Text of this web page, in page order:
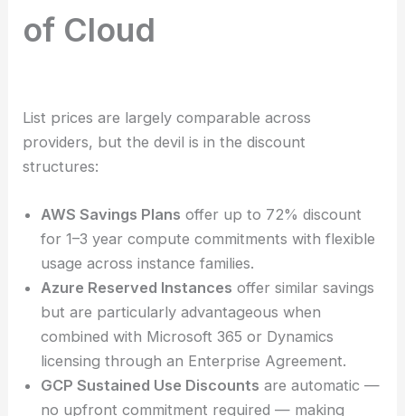
of Cloud
List prices are largely comparable across
providers, but the devil is in the discount
structures:
AWS Savings Plans offer up to 72% discount
for 1–3 year compute commitments with flexible
usage across instance families.
Azure Reserved Instances offer similar savings
but are particularly advantageous when
combined with Microsoft 365 or Dynamics
licensing through an Enterprise Agreement.
GCP Sustained Use Discounts are automatic —
no upfront commitment required — making